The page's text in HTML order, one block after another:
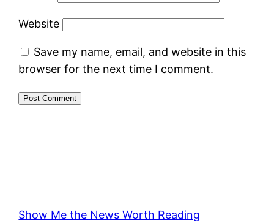
Website
Save my name, email, and website in this
browser for the next time I comment.
Show Me the News Worth Reading